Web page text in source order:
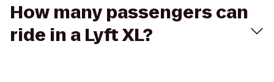
How many passengers can
ride in a Lyft XL?